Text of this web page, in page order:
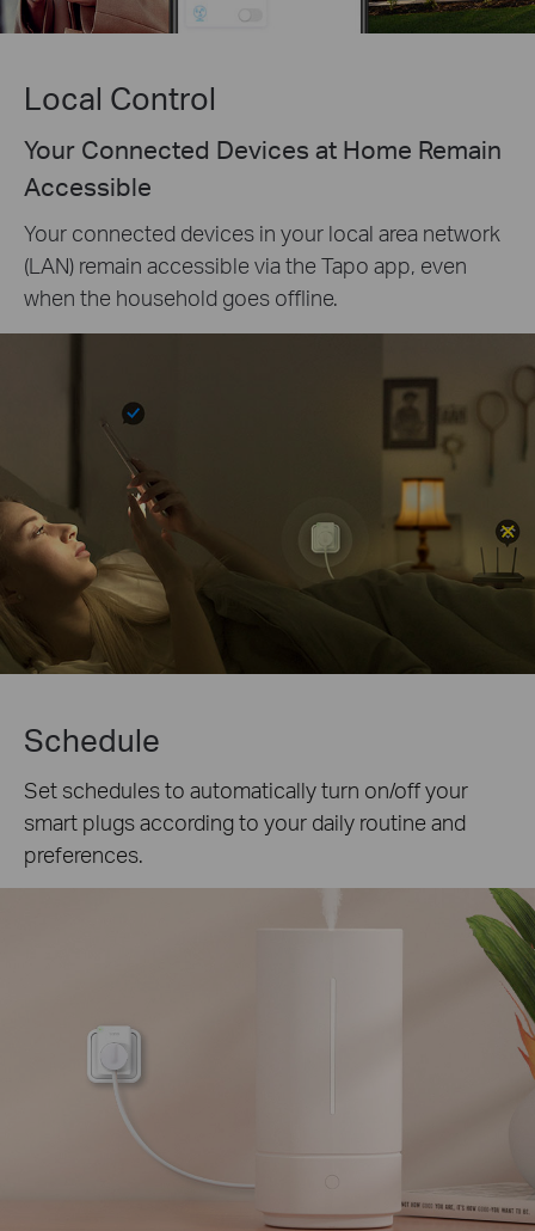
Local Control
Your Connected Devices at Home Remain
Accessible
Your connected devices in your local area network
(LAN) remain accessible via the Tapo app, even
when the household goes offline.
Schedule
Set schedules to automatically turn on/off your
smart plugs according to your daily routine and
preferences.